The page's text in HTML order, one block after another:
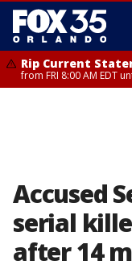
Rip Current
from FRI 8:00 AM EDT
Accused
serial
after 14